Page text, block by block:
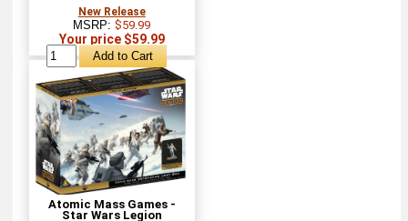
New Release
MSRP:$59.99
Your price $59.99
Atomic Mass Games -
Star Wars Legion